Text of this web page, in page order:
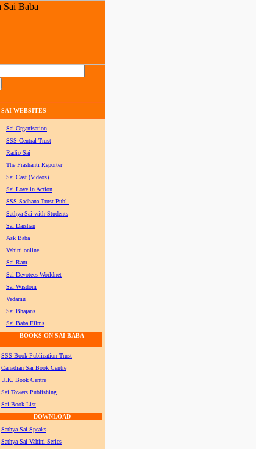
SAI WEBSITES
Sai Organisation
SSS Central Trust
Radio Sai
The Prashanti Reporter
Sai Cast (Videos)
Sai Love in Action
SSS Sadhana Trust Publ.
Sathya Sai with Students
Sai Darshan
Ask Baba
Vahini online
Sai Ram
Sai Devotees Worldnet
Sai Wisdom
Vedamu
Sai Bhajans
Sai Baba Films
BOOKS ON SAI BABA
SSS Book Publication Trust
Canadian Sai Book Centre
U.K. Book Centre
Sai Towers Publishing
Sai Book List
DOWNLOAD
Sathya Sai Speaks
Sathya Sai Vahini Series